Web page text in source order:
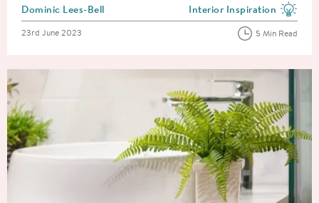
Posted by
Dominic Lees-Bell View more blog posts in
Interior Inspiration
Posted on
23rd June 2023 5 Min Read